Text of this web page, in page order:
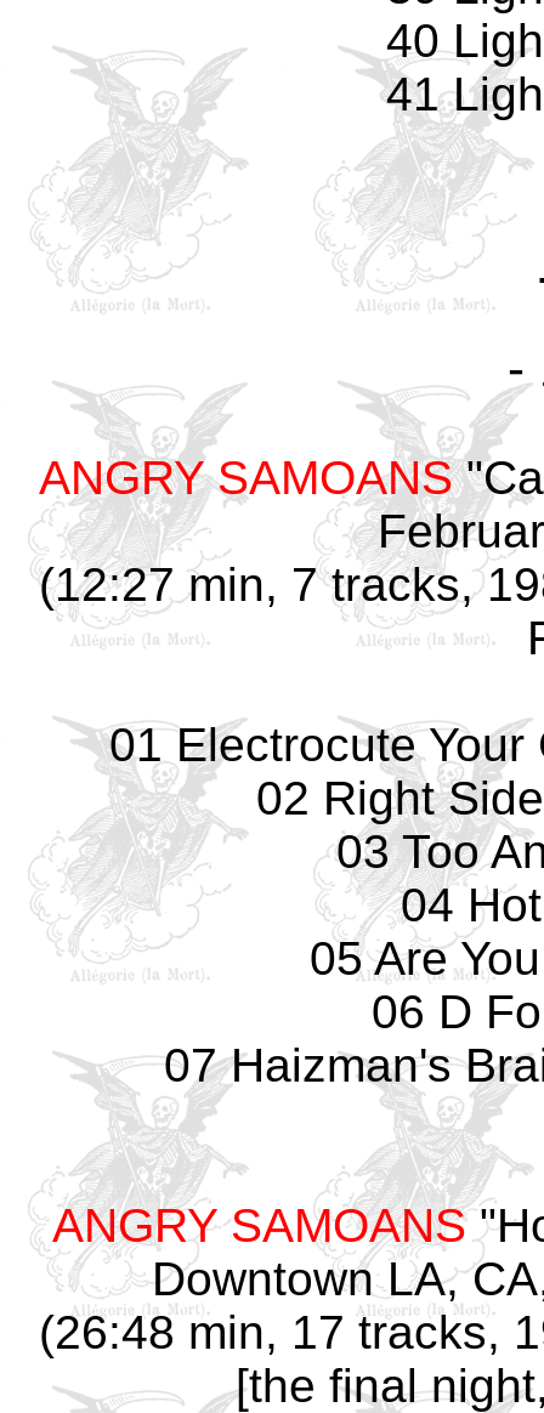
40
41
-
ANGRY SAMOANS
(12:27 min, 7 tracks,
01 Electrocute
02 Right
03 Too
04
05 Are
06 D
07 Haizman's
ANGRY SAMOANS
Downtown LA,
(26:48 min, 17 tracks,
[the final